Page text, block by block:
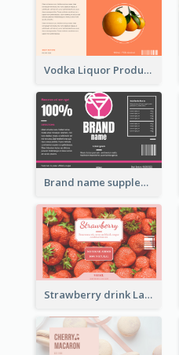
Vodka Liquor Product Label
Brand name supplement Label
Strawberry drink Label